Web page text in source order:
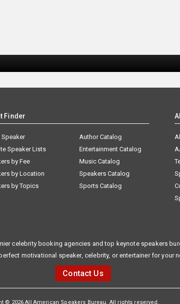
Finder
Speaker
Speaker Lists
by Fee
by Location
by Topics
Author Catalog
Entertainment Catalog
Music Catalog
Speakers Catalog
Sports Catalog
celebrity booking agencies and top keynote speakers
motivational speaker, celebrity, or entertainer for your
Contact Us
© 2026 All American Speakers Bureau. All rights reserved.